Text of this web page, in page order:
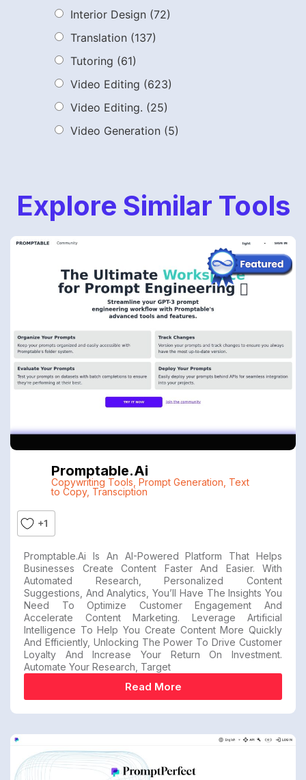
Interior Design (72)
Translation (137)
Tutoring (61)
Video Editing (623)
Video Editing. (25)
Video Generation (5)
Explore Similar Tools
Promptable.ai
Copywriting Tools Prompt Generation Text
to Copy, Transciption
+1
Promptable.ai Is An AI-Powered Platform That Helps
Businesses Create Content Faster And Easier. With
Automated Research, Personalized Content
Suggestions, And Analytics, You’ll Have The Insights You
Need To Optimize Customer Engagement And
Accelerate Content Marketing. Leverage Artificial
Intelligence To Help You Create Content More Quickly
And Efficiently, Unlocking The Power To Drive Customer
Loyalty And Increase Your Return On Investment.
Automate Your Research, Target
Read More